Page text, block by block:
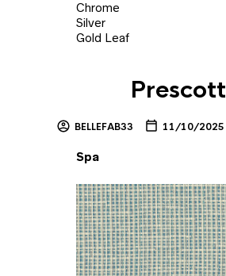
Chrome
Silver
Gold Leaf
Prescott
BELLEFAB33 11/10/2025
Spa